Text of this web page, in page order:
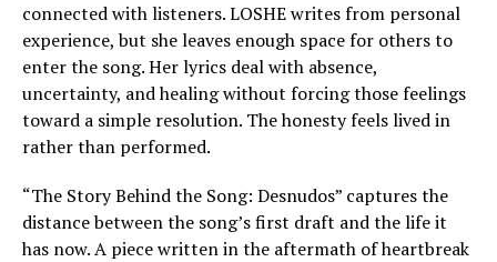
connected with listeners. LOSHE writes from personal
experience, but she leaves enough space for others to
enter the song. Her lyrics deal with absence,
uncertainty, and healing without forcing those feelings
toward a simple resolution. The honesty feels lived in
rather than performed.
“The Story Behind the Song: Desnudos” captures the
distance between the song’s first draft and the life it
has now. A piece written in the aftermath of heartbreak